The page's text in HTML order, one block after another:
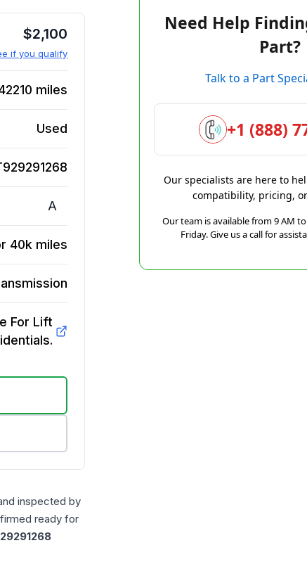
$2,100
if you qualify
miles
Used
A
40k miles
For Lift
inspected by
ready for
Need Help
Part?
Talk to a Part
+1 (888)
Our specialists are here to
compatibility, pricing,
Our team is available from 9 AM
Friday. Give us a call for